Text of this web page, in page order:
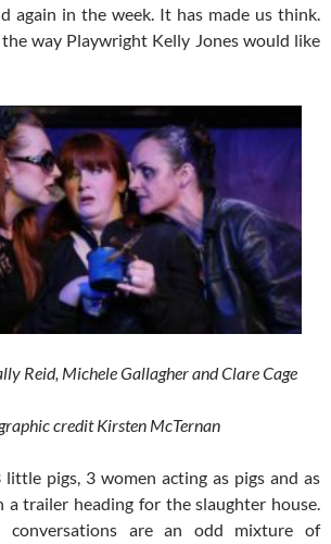
again in the week. It has made us think.
way Playwright Kelly Jones would like
Reid, Michele Gallagher and Clare Cage
credit Kirsten McTernan
pigs, 3 women acting as pigs and as
a trailer heading for the slaughter house.
conversations are an odd mixture of